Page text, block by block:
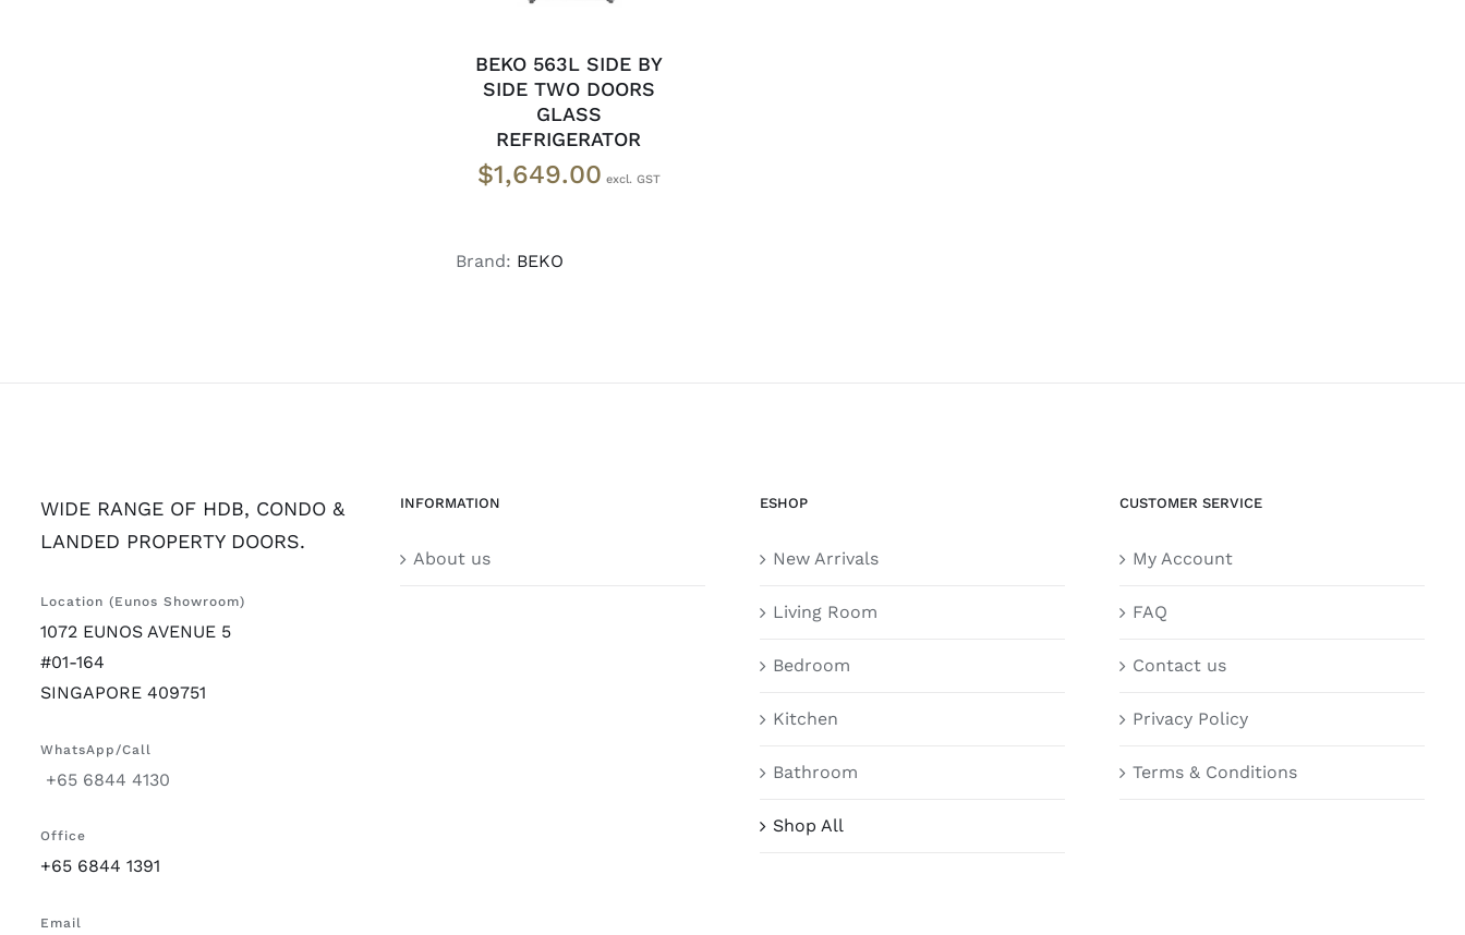
BEKO 563L SIDE BY
SIDE TWO DOORS
GLASS
REFRIGERATOR
$1,649.00
Brand: BEKO
WIDE RANGE OF HDB, CONDO &
LANDED PROPERTY DOORS.
Location (Eunos Showroom)
1072 EUNOS AVENUE 5
#01-164
SINGAPORE 409751
WhatsApp/Call
+65 6844 4130
Office
+65 6844 1391
Email
INFORMATION
About us
ESHOP
New Arrivals
Living Room
Bedroom
Kitchen
Bathroom
Shop All
CUSTOMER SERVICE
My Account
FAQ
Contact us
Privacy Policy
Terms & Conditions